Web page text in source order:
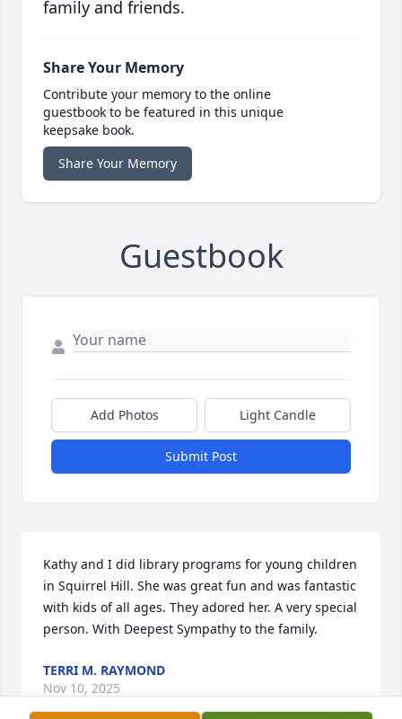
family and friends.
Share Your Memory
Contribute your memory to the online
guestbook to be featured in this unique
keepsake book.
Share Your Memory
Guestbook
Add Photos Light Candle
Submit Post
Kathy and I did library programs for young children
in Squirrel Hill. She was great fun and was fantastic
with kids of all ages. They adored her. A very special
person. With Deepest Sympathy to the family.
TERRI M. RAYMOND
Nov 10, 2025